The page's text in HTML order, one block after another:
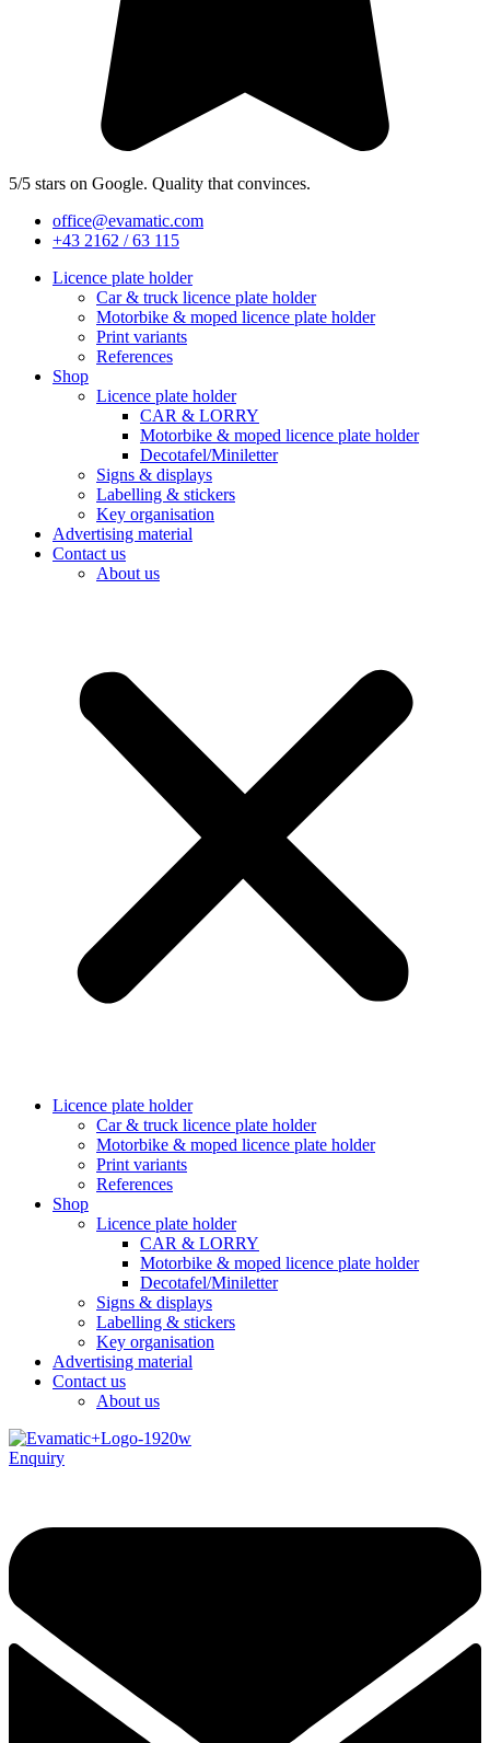
5/5 stars on Google. Quality that convinces.
office@evamatic.com
+43 2162 / 63 115
Licence plate holder
Car & truck licence plate holder
Motorbike & moped licence plate holder
Print variants
References
Shop
Licence plate holder
CAR & LORRY
Motorbike & moped licence plate holder
Decotafel/Miniletter
Signs & displays
Labelling & stickers
Key organisation
Advertising material
Contact us
About us
Licence plate holder
Car & truck licence plate holder
Motorbike & moped licence plate holder
Print variants
References
Shop
Licence plate holder
CAR & LORRY
Motorbike & moped licence plate holder
Decotafel/Miniletter
Signs & displays
Labelling & stickers
Key organisation
Advertising material
Contact us
About us
Enquiry